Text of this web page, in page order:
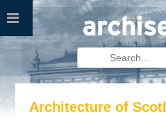
Skip
content
Search
for:
Architecture of